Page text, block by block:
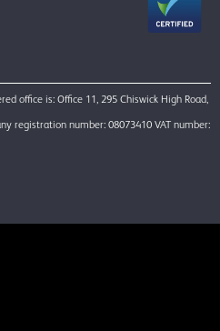
office is: Office 11, 295 Chiswick High Road,
registration number: 08073410 VAT number: